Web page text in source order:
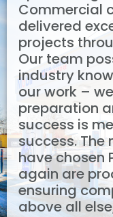
Commercial
delivered
projects
Our team
industry
our work –
preparation
success is
success. The
have chosen
again are
ensuring
above all